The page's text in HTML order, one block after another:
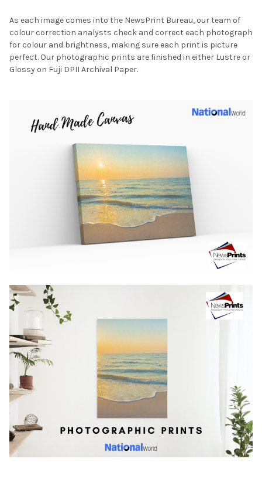
As each image comes into the NewsPrint Bureau, our team of
colour correction analysts check and correct each photograph
for colour and brightness, making sure each print is picture
perfect. Our photographic prints are finished in either Lustre or
Glossy on Fuji DPII Archival Paper.